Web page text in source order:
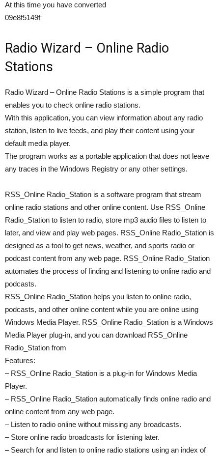
At this time you have converted
09e8f5149f
Radio Wizard – Online Radio
Stations
Radio Wizard – Online Radio Stations is a simple program that
enables you to check online radio stations.
With this application, you can view information about any radio
station, listen to live feeds, and play their content using your
default media player.
The program works as a portable application that does not leave
any traces in the Windows Registry or any other settings.
RSS_Online Radio_Station is a software program that stream
online radio stations and other online content. Use RSS_Online
Radio_Station to listen to radio, store mp3 audio files to listen to
later, and view and play web pages. RSS_Online Radio_Station is
designed as a tool to get news, weather, and sports radio or
podcast content from any web page. RSS_Online Radio_Station
automates the process of finding and listening to online radio and
podcasts.
RSS_Online Radio_Station helps you listen to online radio,
podcasts, and other online content while you are online using
Windows Media Player. RSS_Online Radio_Station is a Windows
Media Player plug-in, and you can download RSS_Online
Radio_Station from
Features:
– RSS_Online Radio_Station is a plug-in for Windows Media
Player.
– RSS_Online Radio_Station automatically finds online radio and
online content from any web page.
– Listen to radio online without missing any broadcasts.
– Store online radio broadcasts for listening later.
– Search for and listen to online radio stations using an index of